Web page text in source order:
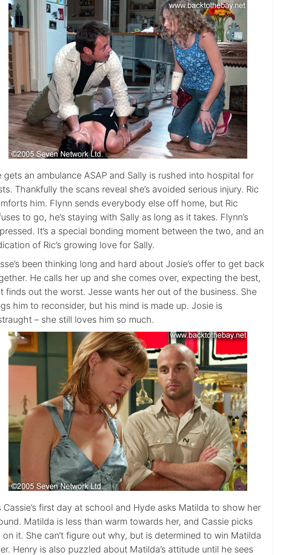
gets an ambulance ASAP and Sally is rushed into hospital for
Thankfully the scans reveal she’s avoided serious injury. Ric
him. Flynn sends everybody else off home, but Ric
to go, he’s staying with Sally as long as it takes. Flynn’s
It’s a special bonding moment between the two, and an
of Ric’s growing love for Sally.
been thinking long and hard about Josie’s offer to get back
He calls her up and she comes over, expecting the best,
finds out the worst. Jesse wants her out of the business. She
him to reconsider, but his mind is made up. Josie is
– she still loves him so much.
Cassie’s first day at school and Hyde asks Matilda to show her
Matilda is less than warm towards her, and Cassie picks
on it. She can’t figure out why, but is determined to win Matilda
Henry is also puzzled about Matilda’s attitude until he sees